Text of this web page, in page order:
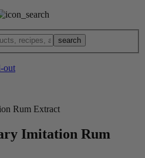
Imitation Rum